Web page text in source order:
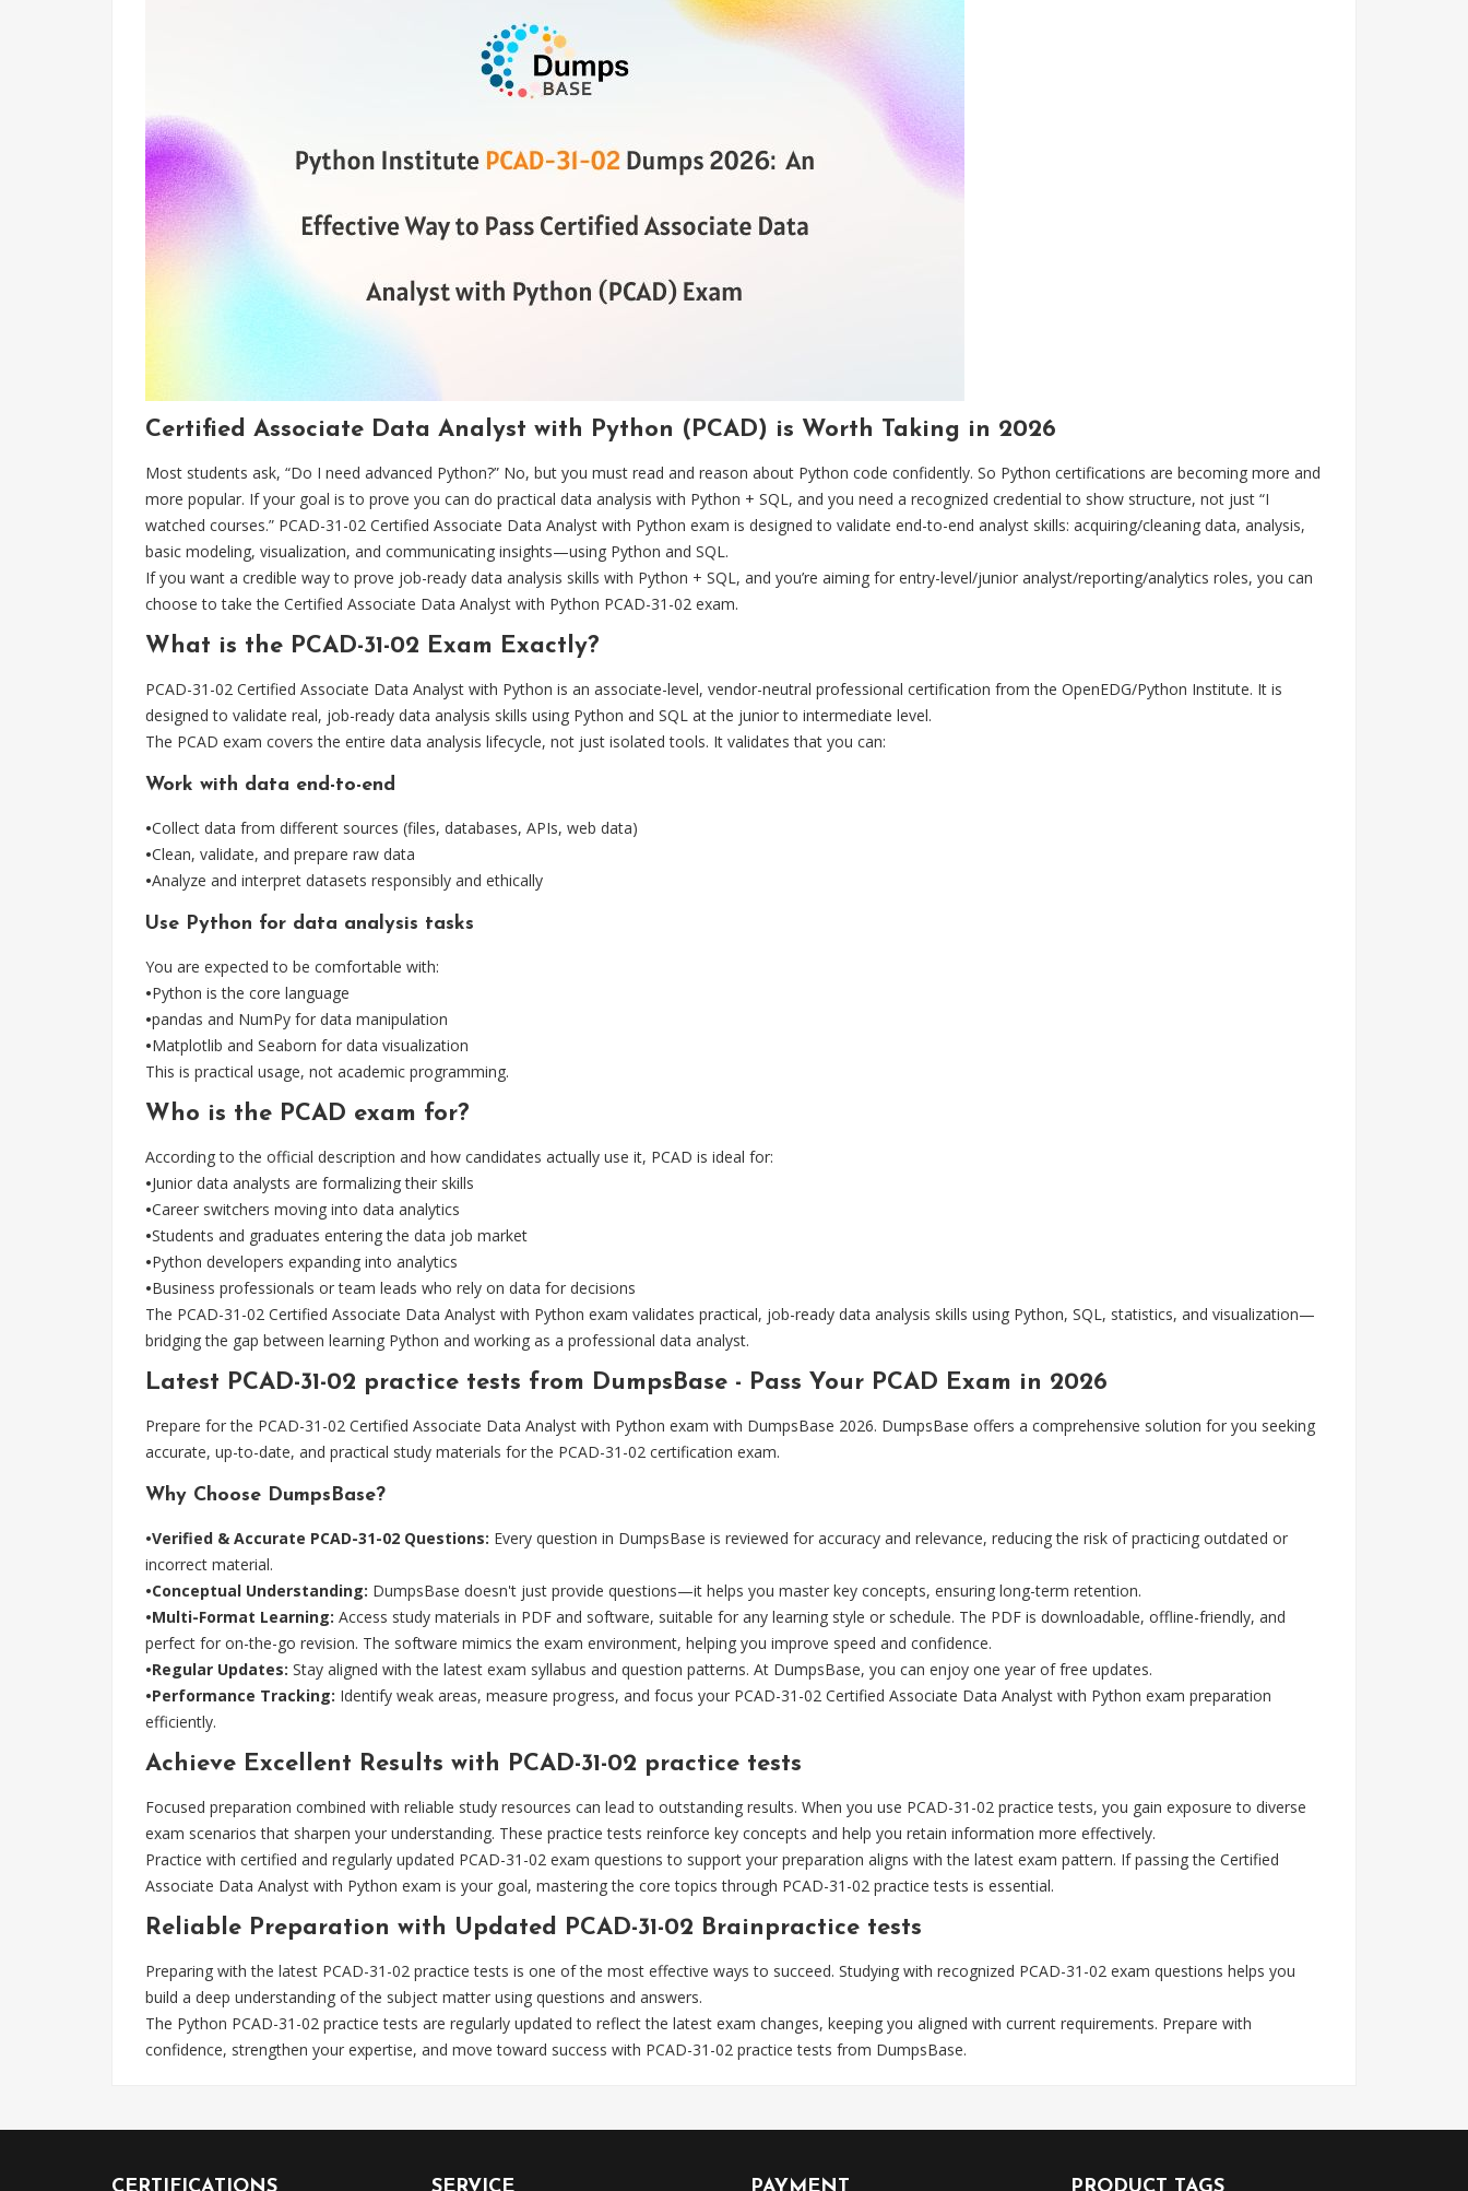
Certified Associate Data Analyst with Python (PCAD) is Worth Taking in 2026
Most students ask, “Do I need advanced Python?” No, but you must read and reason about Python code confidently. So Python certifications are becoming more and
more popular. If your goal is to prove you can do practical data analysis with Python + SQL, and you need a recognized credential to show structure, not just “I
watched courses.” PCAD-31-02 Certified Associate Data Analyst with Python exam is designed to validate end-to-end analyst skills: acquiring/cleaning data, analysis,
basic modeling, visualization, and communicating insights—using Python and SQL.
If you want a credible way to prove job-ready data analysis skills with Python + SQL, and you’re aiming for entry-level/junior analyst/reporting/analytics roles, you can
choose to take the Certified Associate Data Analyst with Python PCAD-31-02 exam.
What is the PCAD-31-02 Exam Exactly?
PCAD-31-02 Certified Associate Data Analyst with Python is an associate-level, vendor-neutral professional certification from the OpenEDG/Python Institute. It is
designed to validate real, job-ready data analysis skills using Python and SQL at the junior to intermediate level.
The PCAD exam covers the entire data analysis lifecycle, not just isolated tools. It validates that you can:
Work with data end-to-end
•Collect data from different sources (files, databases, APIs, web data)
•Clean, validate, and prepare raw data
•Analyze and interpret datasets responsibly and ethically
Use Python for data analysis tasks
You are expected to be comfortable with:
•Python is the core language
•pandas and NumPy for data manipulation
•Matplotlib and Seaborn for data visualization
This is practical usage, not academic programming.
Who is the PCAD exam for?
According to the official description and how candidates actually use it, PCAD is ideal for:
•Junior data analysts are formalizing their skills
•Career switchers moving into data analytics
•Students and graduates entering the data job market
•Python developers expanding into analytics
•Business professionals or team leads who rely on data for decisions
The PCAD-31-02 Certified Associate Data Analyst with Python exam validates practical, job-ready data analysis skills using Python, SQL, statistics, and visualization—
bridging the gap between learning Python and working as a professional data analyst.
Latest PCAD-31-02 practice tests from DumpsBase - Pass Your PCAD Exam in 2026
Prepare for the PCAD-31-02 Certified Associate Data Analyst with Python exam with DumpsBase 2026. DumpsBase offers a comprehensive solution for you seeking
accurate, up-to-date, and practical study materials for the PCAD-31-02 certification exam.
Why Choose DumpsBase?
•Verified & Accurate PCAD-31-02 Questions: Every question in DumpsBase is reviewed for accuracy and relevance, reducing the risk of practicing outdated or
incorrect material.
•Conceptual Understanding: DumpsBase doesn't just provide questions—it helps you master key concepts, ensuring long-term retention.
•Multi-Format Learning: Access study materials in PDF and software, suitable for any learning style or schedule. The PDF is downloadable, offline-friendly, and
perfect for on-the-go revision. The software mimics the exam environment, helping you improve speed and confidence.
•Regular Updates: Stay aligned with the latest exam syllabus and question patterns. At DumpsBase, you can enjoy one year of free updates.
•Performance Tracking: Identify weak areas, measure progress, and focus your PCAD-31-02 Certified Associate Data Analyst with Python exam preparation
efficiently.
Achieve Excellent Results with PCAD-31-02 practice tests
Focused preparation combined with reliable study resources can lead to outstanding results. When you use PCAD-31-02 practice tests, you gain exposure to diverse
exam scenarios that sharpen your understanding. These practice tests reinforce key concepts and help you retain information more effectively.
Practice with certified and regularly updated PCAD-31-02 exam questions to support your preparation aligns with the latest exam pattern. If passing the Certified
Associate Data Analyst with Python exam is your goal, mastering the core topics through PCAD-31-02 practice tests is essential.
Reliable Preparation with Updated PCAD-31-02 Brainpractice tests
Preparing with the latest PCAD-31-02 practice tests is one of the most effective ways to succeed. Studying with recognized PCAD-31-02 exam questions helps you
build a deep understanding of the subject matter using questions and answers.
The Python PCAD-31-02 practice tests are regularly updated to reflect the latest exam changes, keeping you aligned with current requirements. Prepare with
confidence, strengthen your expertise, and move toward success with PCAD-31-02 practice tests from DumpsBase.